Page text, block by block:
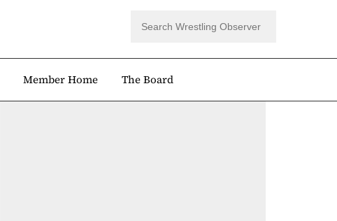
Member Home The Board